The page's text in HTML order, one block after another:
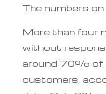
The numbers
More than four
without
around 70% of
customers,